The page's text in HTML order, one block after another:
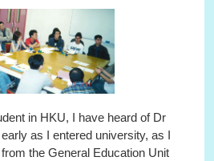
in HKU, I have heard of Dr
as I entered university, as I
the General Education Unit